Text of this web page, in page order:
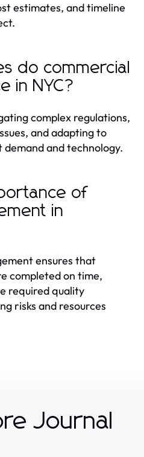
estimates, and timeline
do commercial
in NYC?
complex regulations,
and adapting to
and technology.
of
in
ensures that
completed on time,
required quality
risks and resources
Journal